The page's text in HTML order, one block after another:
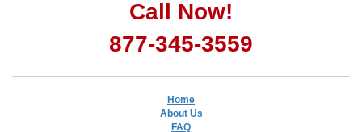
Call Now!
877-345-3559
Home
About Us
FAQ